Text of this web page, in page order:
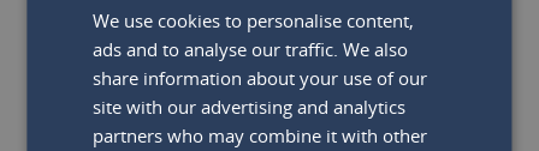
We use cookies to personalise content,
ads and to analyse our traffic. We also
share information about your use of our
site with our advertising and analytics
partners who may combine it with other